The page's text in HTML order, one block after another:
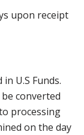
upon receipt
U.S Funds.
converted
processing
on the day